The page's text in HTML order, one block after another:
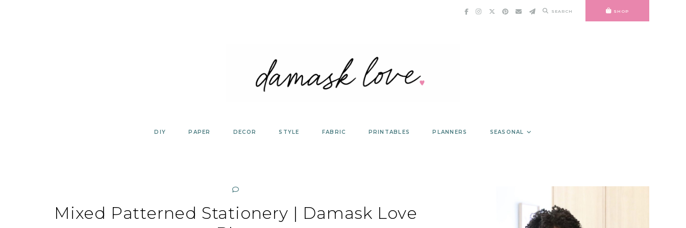
SEARCH SHOP
DIY PAPER DECOR STYLE FABRIC PRINTABLES PLANNERS SEASONAL
Mixed Patterned Stationery | Damask Love